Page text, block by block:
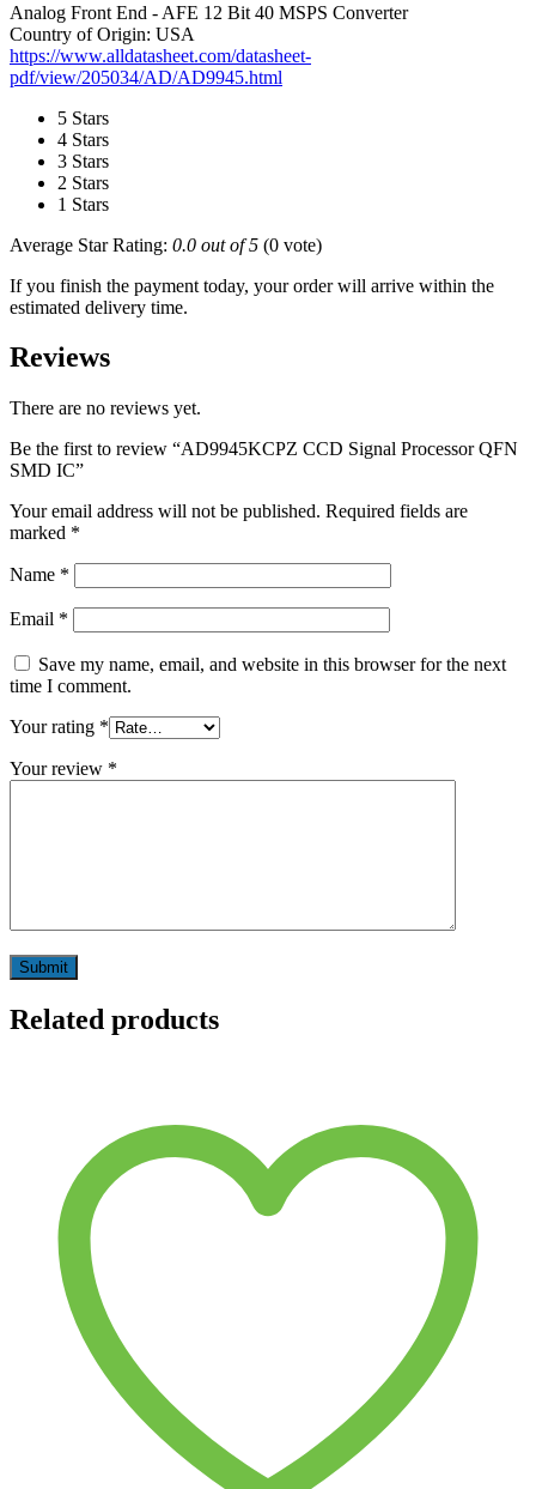
Analog Front End - AFE 12 Bit 40 MSPS Converter
Country of Origin: USA
https://www.alldatasheet.com/datasheet-
pdf/view/205034/AD/AD9945.html
5 Stars
4 Stars
3 Stars
2 Stars
1 Stars
Average Star Rating: 0.0 out of 5 (0 vote)
If you finish the payment today, your order will arrive within the
estimated delivery time.
Reviews
There are no reviews yet.
Be the first to review “AD9945KCPZ CCD Signal Processor QFN
SMD IC”
Your email address will not be published. Required fields are
marked *
Name *
Email *
Save my name, email, and website in this browser for the next
time I comment.
Your rating *
Your review *
Related products